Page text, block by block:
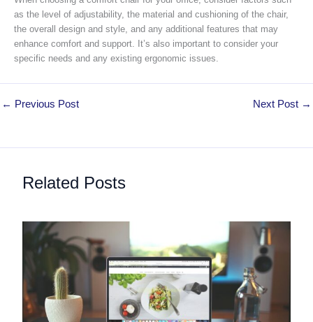
as the level of adjustability, the material and cushioning of the chair,
the overall design and style, and any additional features that may
enhance comfort and support. It’s also important to consider your
specific needs and any existing ergonomic issues.
← Previous Post Next Post →
Related Posts